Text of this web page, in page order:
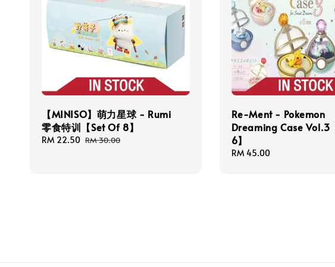
【MINISO】萌力星球 - Rumi
零食特训【Set Of 8】
Sale
RM 22.50 Regular
RM 30.00
Re-Ment - Pokemon
Dreaming Case Vol.3
6】
Regular
RM 45.00